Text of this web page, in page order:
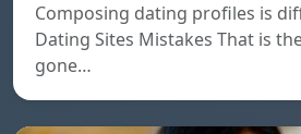
Composing dating profiles is
Dating Sites Mistakes That is
gone…